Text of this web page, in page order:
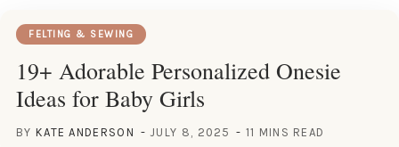
FELTING & SEWING
19+ Adorable Personalized Onesie
Ideas for Baby Girls
BY KATE ANDERSON JULY 8, 2025 11 MINS READ